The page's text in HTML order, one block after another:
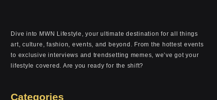
Dive into MWN Lifestyle, your ultimate destination for all things
art, culture, fashion, events, and beyond. From the hottest events
to exclusive interviews and trendsetting memes, we’ve got your
lifestyle covered. Are you ready for the shift?
Categories